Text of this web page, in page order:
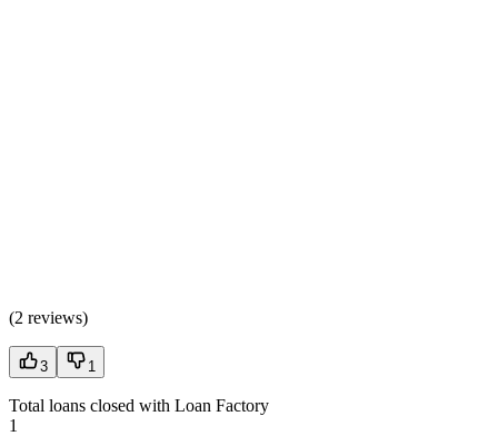
(2 reviews)
3 1
Total loans closed with Loan Factory
1